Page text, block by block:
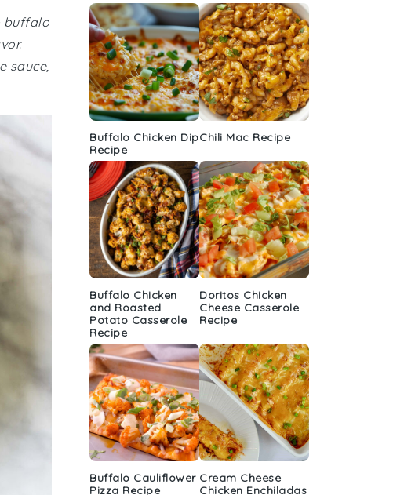
buffalo
sauce,
Buffalo Chicken Dip
Recipe
Chili Mac Recipe
Buffalo Chicken
and Roasted
Potato Casserole
Recipe
Doritos Chicken
Cheese Casserole
Recipe
Buffalo Cauliflower
Pizza Recipe
Cream Cheese
Chicken Enchiladas